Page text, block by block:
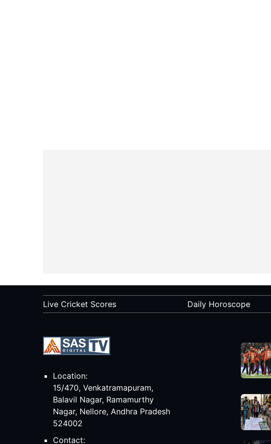
Live Cricket Scores Daily Horoscope
Location:
15/470, Venkatramapuram,
Balavil Nagar, Ramamurthy
Nagar, Nellore, Andhra Pradesh
524002
Contact: